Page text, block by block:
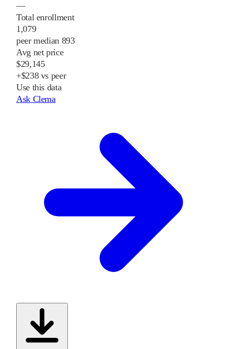
—
Total enrollment
1,079
peer median 893
Avg net price
$29,145
+$238 vs peer
Use this data
Ask Clema